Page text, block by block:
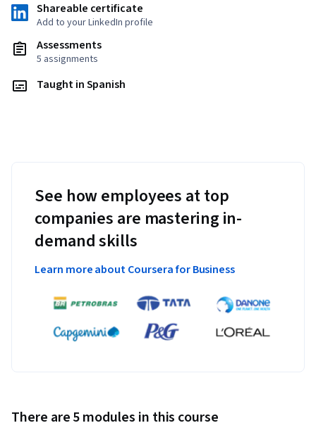
Shareable certificate
Add to your LinkedIn profile
Assessments
5 assignments
Taught in Spanish
See how employees at top
companies are mastering in-
demand skills
Learn more about Coursera for Business
There are 5 modules in this course